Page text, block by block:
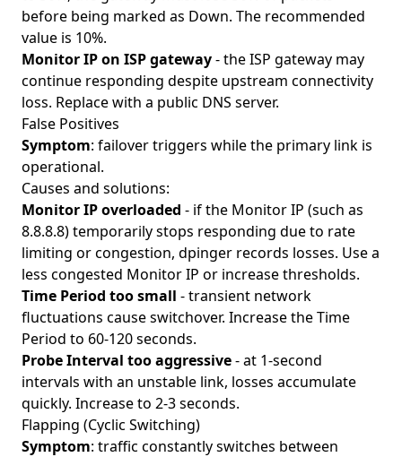
before being marked as Down. The recommended
value is 10%.
Monitor IP on ISP gateway- the ISP gateway may
continue responding despite upstream connectivity
loss. Replace with a public DNS server.
False Positives
Symptom: failover triggers while the primary link is
operational.
Causes and solutions:
Monitor IP overloaded - if the Monitor IP (such as
8.8.8.8) temporarily stops responding due to rate
limiting or congestion, dpinger records losses. Use a
less congested Monitor IP or increase thresholds.
Time Period too small - transient network
fluctuations cause switchover. Increase the Time
Period to 60-120 seconds.
Probe Interval too aggressive- at 1-second
intervals with an unstable link, losses accumulate
quickly. Increase to 2-3 seconds.
Flapping (Cyclic Switching)
Symptom: traffic constantly switches between